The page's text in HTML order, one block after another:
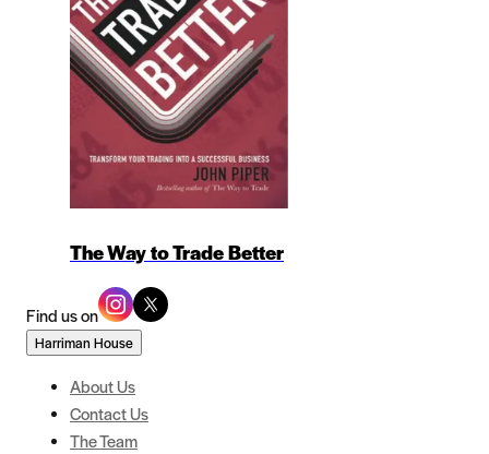
The Way to Trade Better
Find us on
Harriman House
About Us
Contact Us
The Team